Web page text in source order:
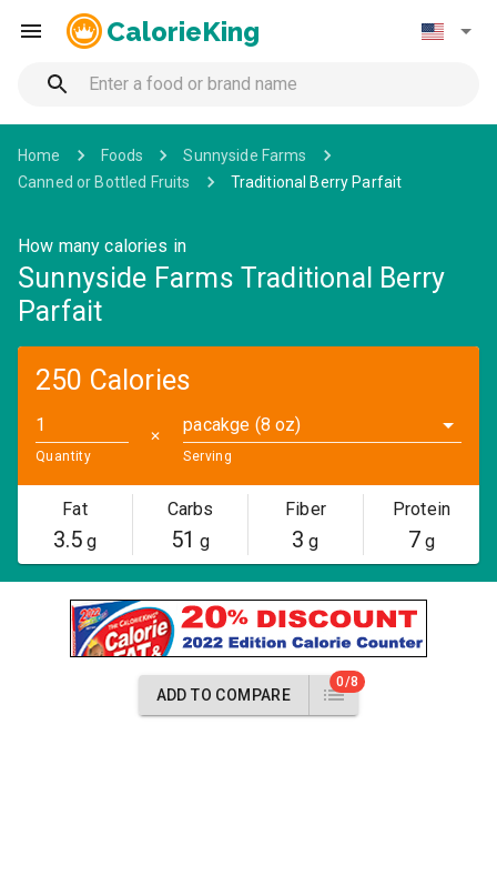
CalorieKing
Home Foods
Sunnyside Farms
Canned or Bottled Fruits
Traditional Berry Parfait
How many calories in
Sunnyside Farms Traditional Berry
Parfait
250 Calories
Quantity
✕
pacakge (8 oz)
Serving
Fat
3.5g
Carbs
51 g
Fiber
3 g
Protein
7g
ADD TO COMPARE
0/8